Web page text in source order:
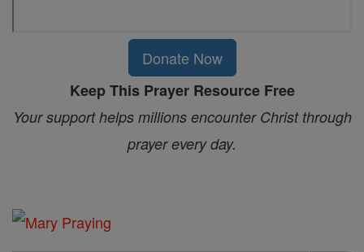
Donate Now
Keep This Prayer Resource Free
Your support helps millions encounter Christ through
prayer every day.